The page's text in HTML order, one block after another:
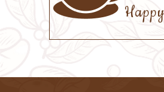
Menus